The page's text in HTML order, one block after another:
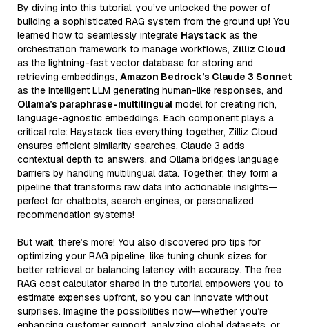
By diving into this tutorial, you’ve unlocked the power of
building a sophisticated RAG system from the ground up! You
learned how to seamlessly integrate Haystack as the
orchestration framework to manage workflows, Zilliz Cloud
as the lightning-fast vector database for storing and
retrieving embeddings, Amazon Bedrock’s Claude 3 Sonnet
as the intelligent LLM generating human-like responses, and
Ollama’s paraphrase-multilingual model for creating rich,
language-agnostic embeddings. Each component plays a
critical role: Haystack ties everything together, Zilliz Cloud
ensures efficient similarity searches, Claude 3 adds
contextual depth to answers, and Ollama bridges language
barriers by handling multilingual data. Together, they form a
pipeline that transforms raw data into actionable insights—
perfect for chatbots, search engines, or personalized
recommendation systems!
But wait, there’s more! You also discovered pro tips for
optimizing your RAG pipeline, like tuning chunk sizes for
better retrieval or balancing latency with accuracy. The free
RAG cost calculator shared in the tutorial empowers you to
estimate expenses upfront, so you can innovate without
surprises. Imagine the possibilities now—whether you’re